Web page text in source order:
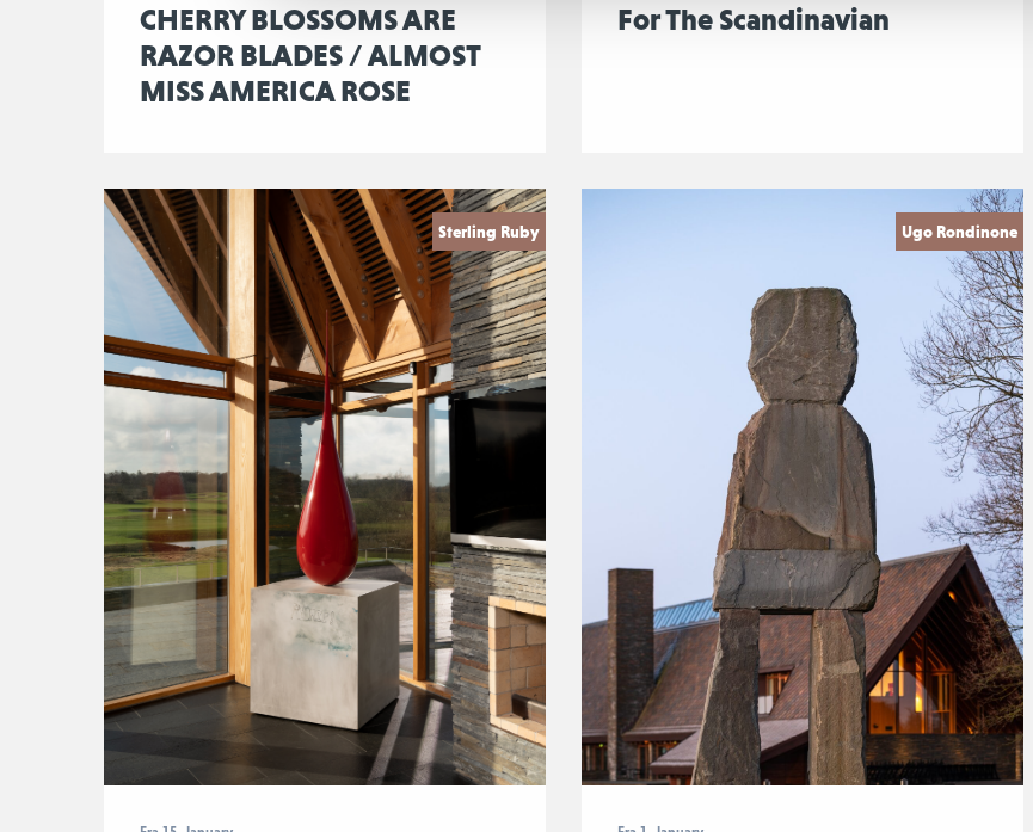
CHERRY BLOSSOMS ARE
RAZOR BLADES / ALMOST
MISS AMERICA ROSE
For The Scandinavian
Sterling Ruby Ugo Rondinone